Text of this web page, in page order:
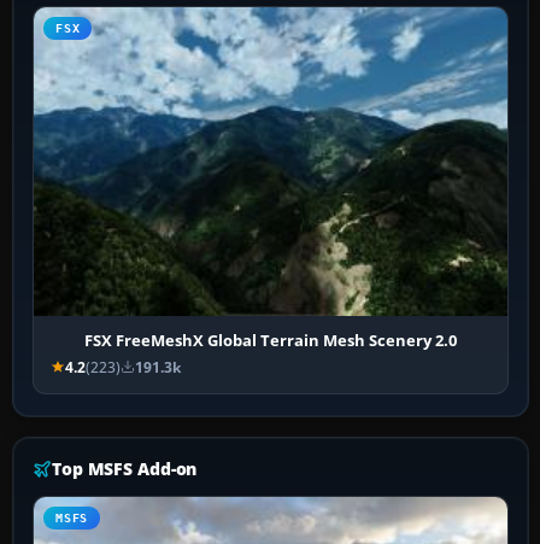
FSX
FSX FreeMeshX Global Terrain Mesh Scenery 2.0
4.2(223) 191.3k
Top MSFS Add-on
MSFS